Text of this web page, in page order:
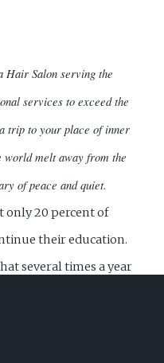
Salon serving the
services to exceed the
trip to your place of inner
world melt away from the
of peace and quiet.
only 20 percent of
their education.
several times a year